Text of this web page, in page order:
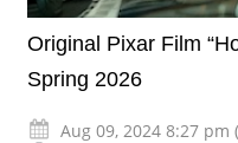
Original Pixar Film
Spring 2026
Aug 09, 2024 8:27 pm